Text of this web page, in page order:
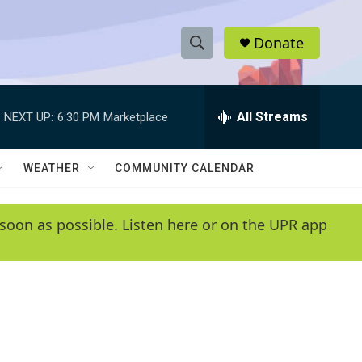
S
h
w
e
e
h
Q
y
Donate
NEXT UP: 6:30 PM Marketplace All Streams
WEATHER COMMUNITY CALENDAR
as possible. Listen here or on the UPR app